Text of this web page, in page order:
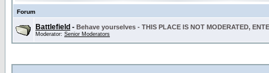
Forum
Battlefield - Behave yourselves - THIS PLACE IS NOT MODERATED,
Moderator: Senior Moderators